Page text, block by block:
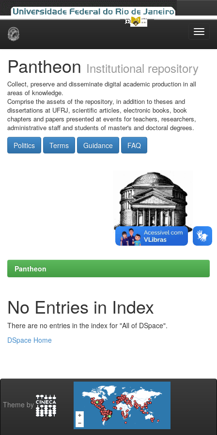
Skip
Pantheon Institutional repository
Collect, preserve and disseminate digital academic production in all
areas of knowledge.
Comprise the assets of the repository, in addition to theses and
dissertations at UFRJ, scientific articles, electronic books, book
chapters and papers presented at events for teachers, researchers,
administrative staff and students of master's and doctoral degrees.
Politics Terms Guidance FAQ
Pantheon
No Entries in Index
There are no entries in the index for "All of DSpace".
DSpace Home
Theme by